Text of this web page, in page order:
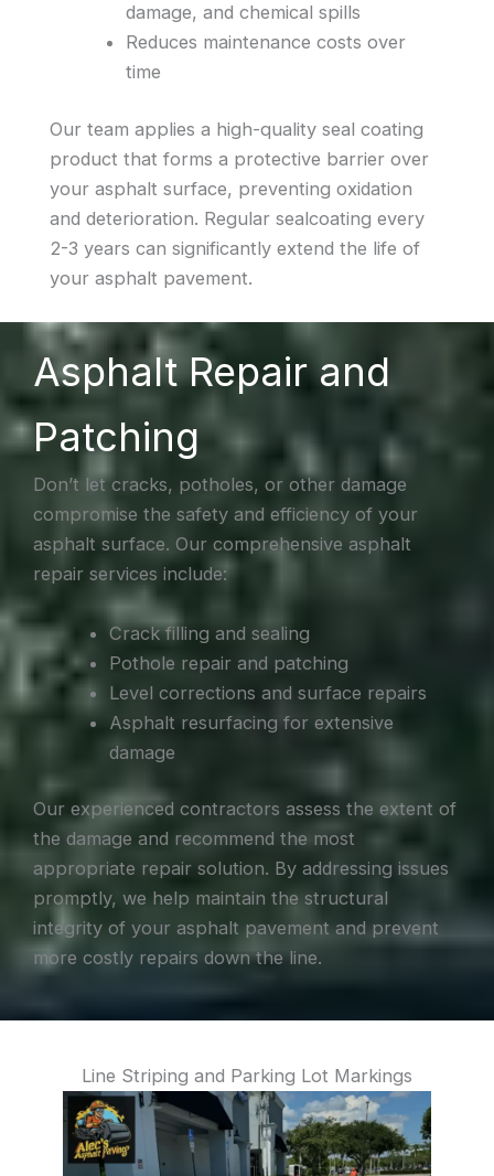
damage, and chemical spills
Reduces maintenance costs over
time
Our team applies a high-quality seal coating
product that forms a protective barrier over
your asphalt surface, preventing oxidation
and deterioration. Regular sealcoating every
2-3 years can significantly extend the life of
your asphalt pavement.
Asphalt Repair and
Patching
Don’t let cracks, potholes, or other damage
compromise the safety and efficiency of your
asphalt surface. Our comprehensive asphalt
repair services include:
Crack filling and sealing
Pothole repair and patching
Level corrections and surface repairs
Asphalt resurfacing for extensive
damage
Our experienced contractors assess the extent of
the damage and recommend the most
appropriate repair solution. By addressing issues
promptly, we help maintain the structural
integrity of your asphalt pavement and prevent
more costly repairs down the line.
Line Striping and Parking Lot Markings